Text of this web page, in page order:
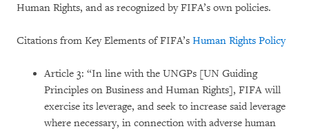
Human Rights, and as recognized by FIFA’s own policies.
Citations from Key Elements of FIFA’s Human Rights Policy
Article 3: “In line with the UNGPs [UN Guiding
Principles on Business and Human Rights], FIFA will
exercise its leverage, and seek to increase said leverage
where necessary, in connection with adverse human